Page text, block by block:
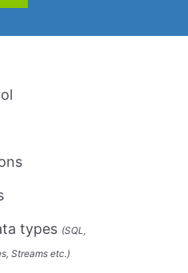
types (SQL,
Streams etc.)